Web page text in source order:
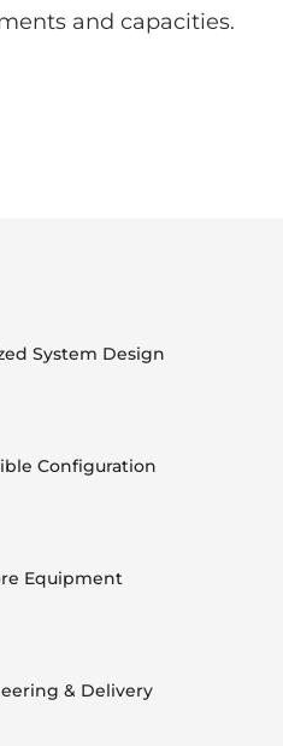
and capacities.
System Design
Configuration
Equipment
& Delivery